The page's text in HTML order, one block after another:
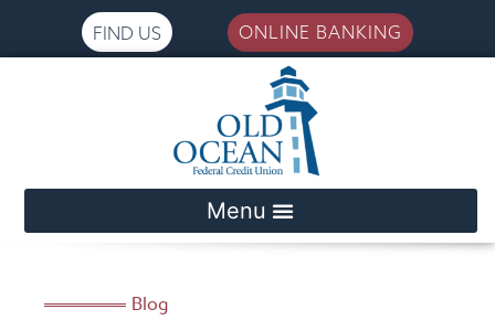
website
system.
FIND US ONLINE BANKING
Blog